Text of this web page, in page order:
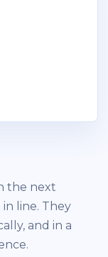
the next
line. They
and in a